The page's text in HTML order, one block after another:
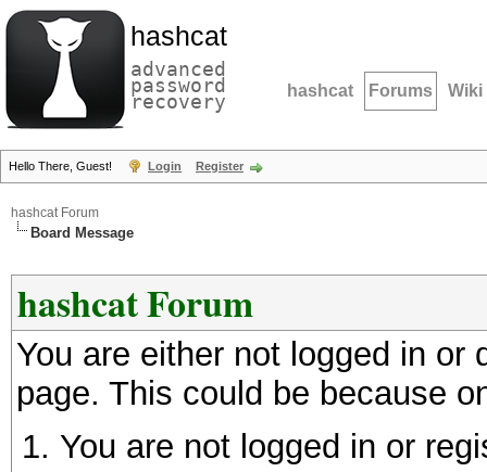
hashcat
advanced
password
recovery hashcat Forums Wiki
Hello There, Guest! Login Register
hashcat Forum
Board Message
hashcat Forum
You are either not logged in
page. This could be because
You are not logged in or